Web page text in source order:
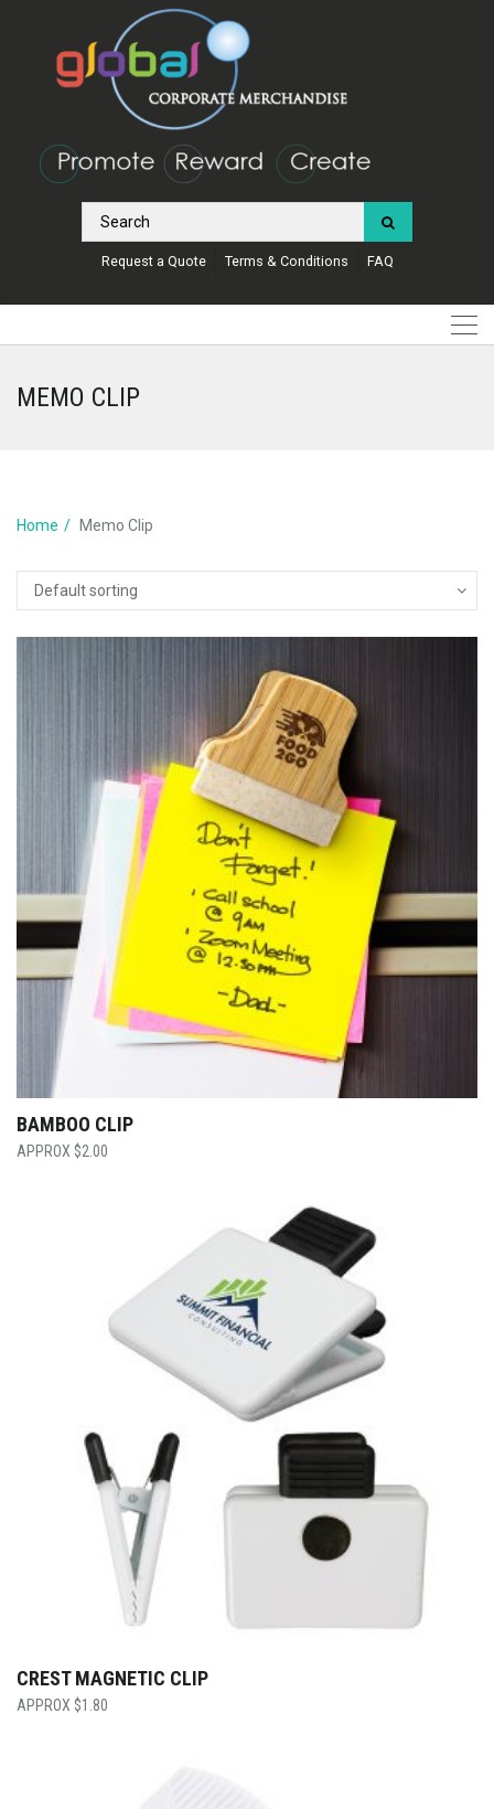
Request a Quote Terms & Conditions FAQ
MEMO CLIP
Home Memo Clip
BAMBOO CLIP
$2.00
CREST MAGNETIC CLIP
$1.80